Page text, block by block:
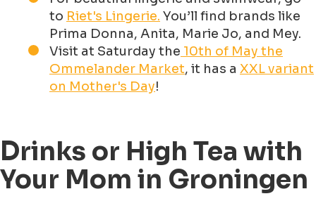
to Riet's Lingerie. You’ll find brands like
Prima Donna, Anita, Marie Jo, and Mey.
Visit at Saturday the 10th of May the
Ommelander Market, it has a XXL variant
on Mother's Day!
Drinks or High Tea with
Your Mom in Groningen